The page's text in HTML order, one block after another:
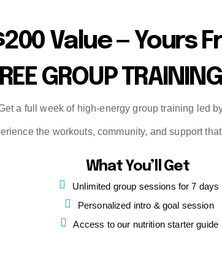
Value — Yours
GROUP
a full week of high-energy group training led
the workouts, community, and support
What You’ll Get
Unlimited group sessions for 7 days
Personalized intro & goal session
Access to our nutrition starter guide